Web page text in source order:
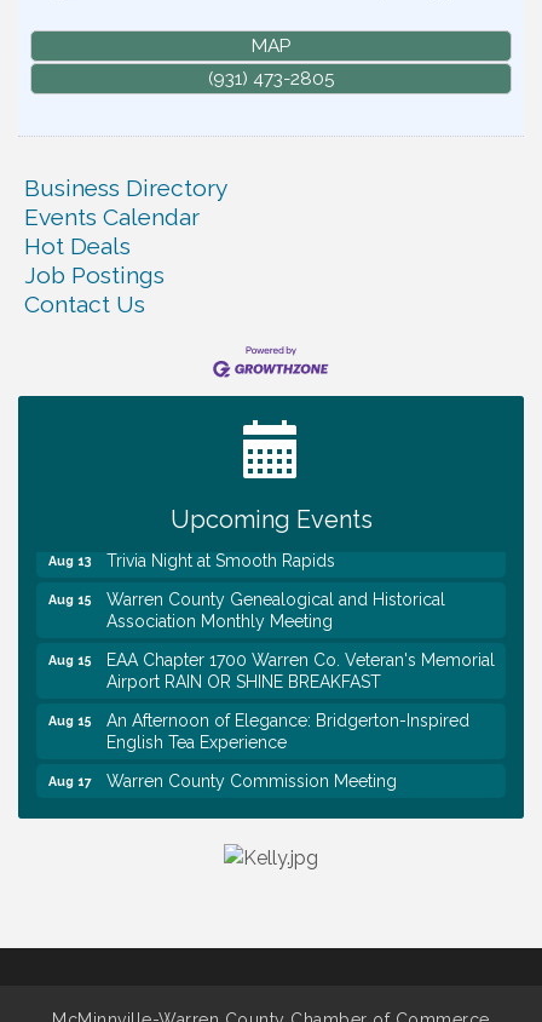
MAP
(931) 473-2805
Business Directory
Events Calendar
Hot Deals
Job Postings
Contact Us
Upcoming Events
Warren Co. Health Dept. Community Baby Shower
Tennessee Wildman Con: A Cryptid Convention
First National Bank of Middle Tennessee Shred
Day @ Morrison Branch
Survey Time Showdown at Smooth Rapids
Aug 13 Trivia Night at Smooth Rapids
Aug 15
Warren County Genealogical and Historical
Association Monthly Meeting
Aug 15
EAA Chapter 1700 Warren Co. Veteran's Memorial
Airport RAIN OR SHINE BREAKFAST
Aug 15
An Afternoon of Elegance: Bridgerton-Inspired
English Tea Experience
Aug 17 Warren County Commission Meeting
Survey Time Showdown at Smooth Rapids
Warren Co. Health Dept. Community Baby Shower
Day @ Morrison Branch